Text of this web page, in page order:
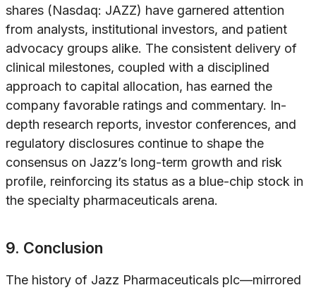
shares (Nasdaq: JAZZ) have garnered attention
from analysts, institutional investors, and patient
advocacy groups alike. The consistent delivery of
clinical milestones, coupled with a disciplined
approach to capital allocation, has earned the
company favorable ratings and commentary. In-
depth research reports, investor conferences, and
regulatory disclosures continue to shape the
consensus on Jazz’s long-term growth and risk
profile, reinforcing its status as a blue-chip stock in
the specialty pharmaceuticals arena.
9. Conclusion
The history of Jazz Pharmaceuticals plc—mirrored